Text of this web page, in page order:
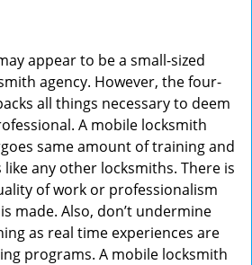
appear to be a small-sized
agency. However, the four-
all things necessary to deem
A mobile locksmith
same amount of training and
any other locksmiths. There is
of work or professionalism
made. Also, don’t undermine
as real time experiences are
programs. A mobile locksmith